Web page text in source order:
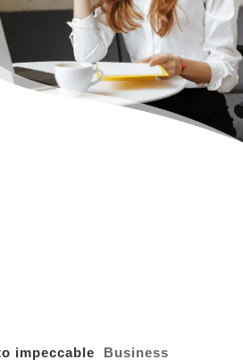
impeccable Business